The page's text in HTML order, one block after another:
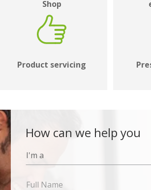
Shop
Product servicing
How can we help you